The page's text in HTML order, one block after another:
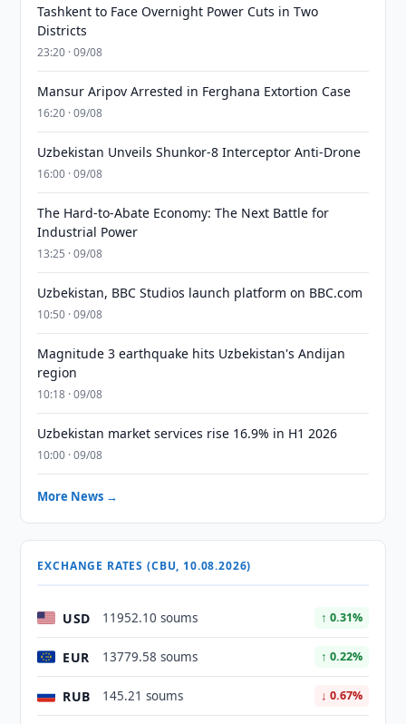
Tashkent to Face Overnight Power Cuts in Two
Districts
23:20 · 09/08
Mansur Aripov Arrested in Ferghana Extortion Case
16:20 · 09/08
Uzbekistan Unveils Shunkor-8 Interceptor Anti-Drone
16:00 · 09/08
The Hard-to-Abate Economy: The Next Battle for
Industrial Power
13:25 · 09/08
Uzbekistan, BBC Studios launch platform on BBC.com
10:50 · 09/08
Magnitude 3 earthquake hits Uzbekistan's Andijan
region
10:18 · 09/08
Uzbekistan market services rise 16.9% in H1 2026
10:00 · 09/08
More News →
EXCHANGE RATES (CBU, 10.08.2026)
USD 11952.10 soums ↑ 0.31%
EUR 13779.58 soums ↑ 0.22%
RUB 145.21 soums ↓ 0.67%